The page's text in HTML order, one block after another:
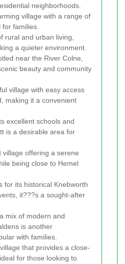
neighborhoods.
village with a range of
families.
rural and urban living,
a quieter environment.
near the River Colne,
beauty and community
village with easy access
making it a convenient
excellent schools and
is a desirable area for
village offering a serene
being close to Hemel
for its historical Knebworth
it???s a sought-after
mix of modern and
is another
with families.
that provides a close-
for those looking to